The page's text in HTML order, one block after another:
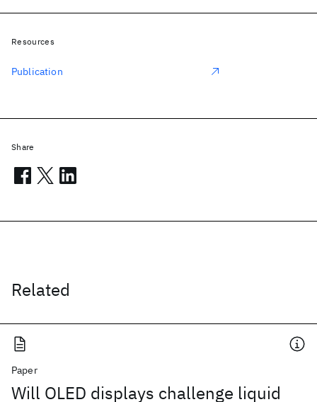
Related
Paper
Will OLED displays challenge liquid
Resources
Publication
Share